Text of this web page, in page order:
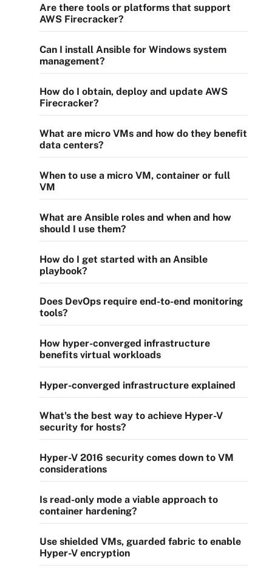
Are there tools or platforms that support
AWS Firecracker?
Can I install Ansible for Windows system
management?
How do I obtain, deploy and update AWS
Firecracker?
What are micro VMs and how do they benefit
data centers?
When to use a micro VM, container or full
VM
What are Ansible roles and when and how
should I use them?
How do I get started with an Ansible
playbook?
Does DevOps require end-to-end monitoring
tools?
How hyper-converged infrastructure
benefits virtual workloads
Hyper-converged infrastructure explained
What's the best way to achieve Hyper-V
security for hosts?
Hyper-V 2016 security comes down to VM
considerations
Is read-only mode a viable approach to
container hardening?
Use shielded VMs, guarded fabric to enable
Hyper-V encryption